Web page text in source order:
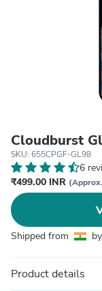
Cloudburst
SKU: 655CPGF-GL98
6
₹499.00 INR
Shipped from by
Product details